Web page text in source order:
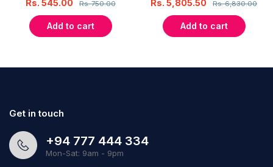
Rs.750.00
Rs. 545.00
Add to cart
Rs.6,830.00
Rs. 5,805.50
Add to cart
Get in touch
+94 777 444 334
Mon-Sat: 9am - 9pm